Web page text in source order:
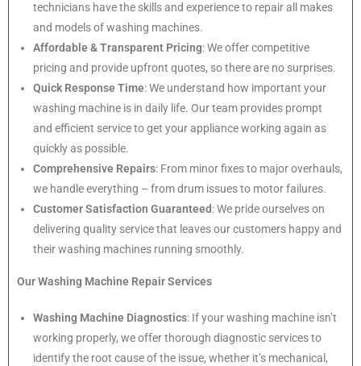
technicians have the skills and experience to repair all makes
and models of washing machines.
Affordable & Transparent Pricing: We offer competitive
pricing and provide upfront quotes, so there are no surprises.
Quick Response Time: We understand how important your
washing machine is in daily life. Our team provides prompt
and efficient service to get your appliance working again as
quickly as possible.
Comprehensive Repairs: From minor fixes to major overhauls,
we handle everything – from drum issues to motor failures.
Customer Satisfaction Guaranteed: We pride ourselves on
delivering quality service that leaves our customers happy and
their washing machines running smoothly.
Our Washing Machine Repair Services
Washing Machine Diagnostics: If your washing machine isn’t
working properly, we offer thorough diagnostic services to
identify the root cause of the issue, whether it’s mechanical,